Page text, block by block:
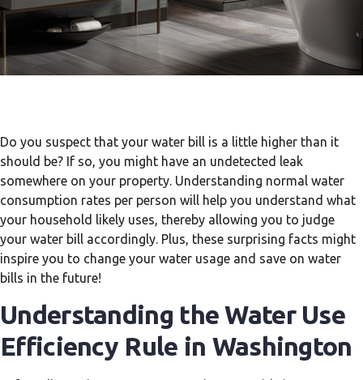
Do you suspect that your water bill is a little higher than it
should be? If so, you might have an undetected leak
somewhere on your property. Understanding normal water
consumption rates per person will help you understand what
your household likely uses, thereby allowing you to judge
your water bill accordingly. Plus, these surprising facts might
inspire you to change your water usage and save on water
bills in the future!
Understanding the Water Use
Efficiency Rule in Washington